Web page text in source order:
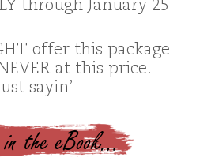
through January 25
offer this package
at this price.
sayin’
in the eBook…